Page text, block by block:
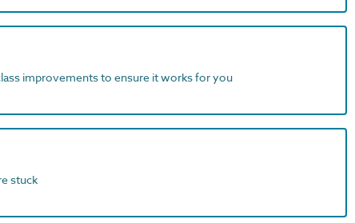
improvements to ensure it works for you
stuck